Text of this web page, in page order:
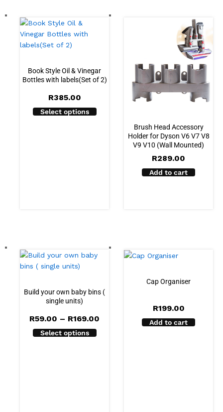
Book Style Oil & Vinegar
Bottles with labels(Set of 2)
R385.00
Select options
Brush Head Accessory
Holder for Dyson V6 V7 V8
V9 V10 (Wall Mounted)
R289.00
Add to cart
Build your own baby bins (
single units)
R59.00 – R169.00
Select options
Cap Organiser
R199.00
Add to cart